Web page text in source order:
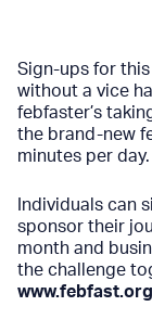
Sign-ups for
without a vice
febfaster’s
the brand-new
minutes per day.
Individuals can
sponsor their
month and
the challenge